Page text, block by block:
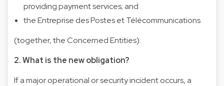
providing payment services; and
the Entreprise des Postes et Télécommunications
(together, the Concerned Entities).
2. What is the new obligation?
If a major operational or security incident occurs, a